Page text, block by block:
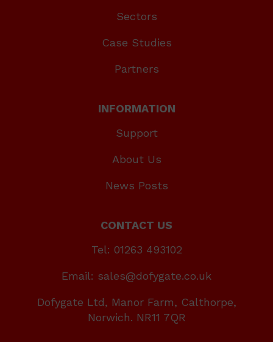
Sectors
Case Studies
Partners
INFORMATION
Support
About Us
News Posts
CONTACT US
Tel: 01263 493102
Email: sales@dofygate.co.uk
Dofygate Ltd, Manor Farm, Calthorpe,
Norwich. NR11 7QR